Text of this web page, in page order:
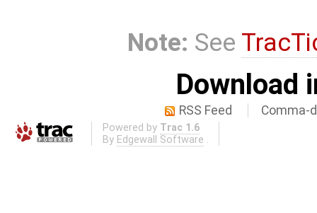
Note: See
Download
RSS Feed Comma-
Powered by Trac 1.6
By Edgewall Software .